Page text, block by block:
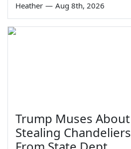
Heather — Aug 8th, 2026
Trump Muses About
Stealing Chandeliers